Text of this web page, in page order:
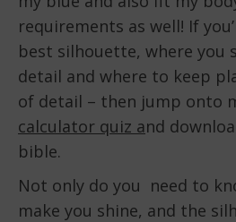
requirements as well! If
best silhouette, where you
detail and where to keep
of detail – then jump onto
calculator quiz and
bible.
Not only do you need to
make you shine, and the